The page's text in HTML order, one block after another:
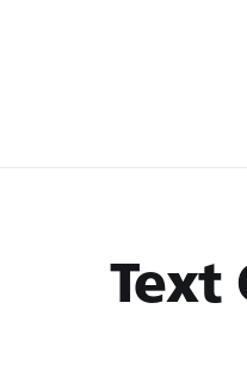
Text